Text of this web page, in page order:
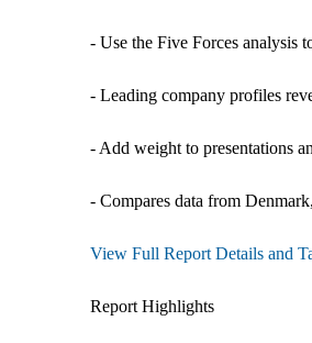
- Use the Five Forces analysis
- Leading company profiles
- Add weight to presentations
- Compares data from
View Full Report Details and
Report Highlights